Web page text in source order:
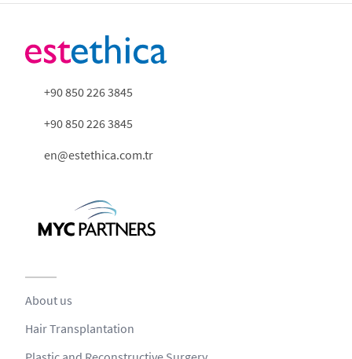
+90 850 226 3845
+90 850 226 3845
en@estethica.com.tr
About us
Hair Transplantation